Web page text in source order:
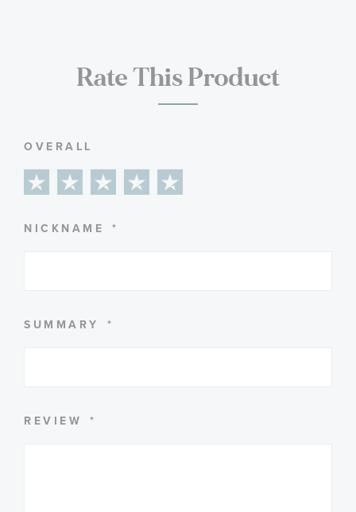
Rate This Product
OVERALL
star
stars
stars
stars
stars
NICKNAME
SUMMARY
REVIEW